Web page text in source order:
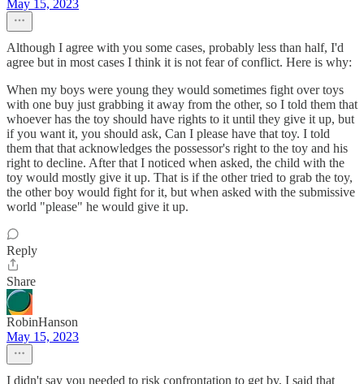
May 15, 2023
Although I agree with you some cases, probably less than half, I'd
agree but in most cases I think it is not fear of conflict. Here is why:
When my boys were young they would sometimes fight over toys
with one buy just grabbing it away from the other, so I told them that
whoever has the toy should have rights to it until they give it up, but
if you want it, you should ask, Can I please have that toy. I told
them that that acknowledges the possessor's right to the toy and his
right to decline. After that I noticed when asked, the child with the
toy would mostly give it up. That is if the other tried to grab the toy,
the other boy would fight for it, but when asked with the submissive
world "please" he would give it up.
Reply
Share
RobinHanson
May 15, 2023
I didn't say you needed to risk confrontation to get by, I said that